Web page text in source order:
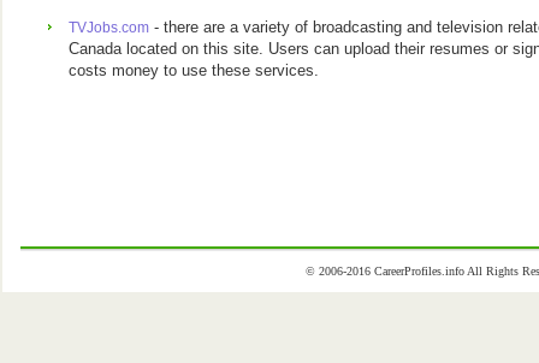
TVJobs.com - there are a variety of broadcasting and television
Canada located on this site. Users can upload their resumes or
costs money to use these services.
© 2006-2016 CareerProfiles.info All Rights